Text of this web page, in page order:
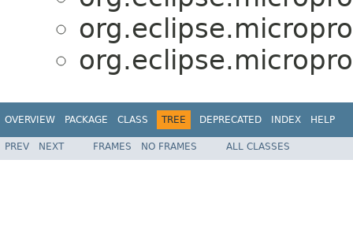
OVERVIEW PACKAGE CLASS TREE DEPRECATED INDEX HELP
PREV NEXT FRAMES NO FRAMES ALL CLASSES